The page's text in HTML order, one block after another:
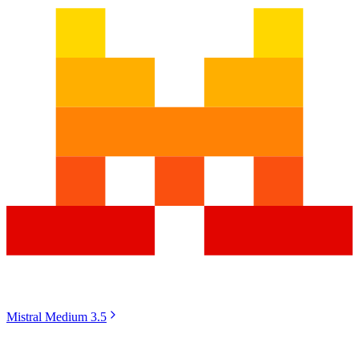
Mistral Medium 3.5